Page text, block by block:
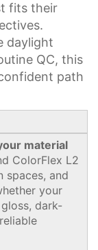
fits their
daylight
QC, this
path
material
ColorFlex L2
spaces, and
your
dark-